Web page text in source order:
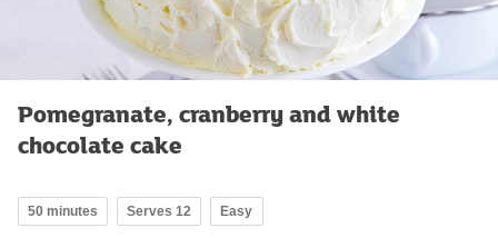
Pomegranate, cranberry and white
chocolate cake
50 minutes Serves 12 Easy